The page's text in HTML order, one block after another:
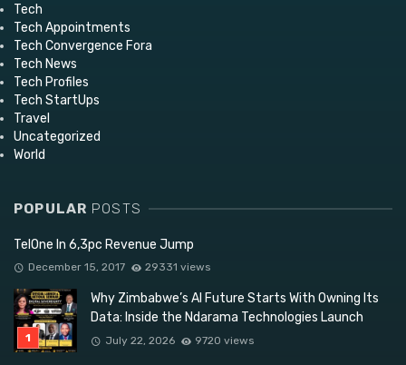
Tech
Tech Appointments
Tech Convergence Fora
Tech News
Tech Profiles
Tech StartUps
Travel
Uncategorized
World
POPULAR POSTS
TelOne In 6,3pc Revenue Jump
December 15, 2017 29331 views
Why Zimbabwe’s AI Future Starts With Owning Its
Data: Inside the Ndarama Technologies Launch
July 22, 2026 9720 views